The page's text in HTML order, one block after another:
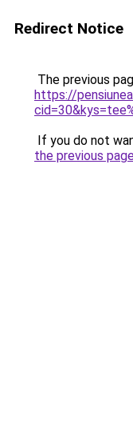
Redirect Notice
The previous
https://
If you do not
the previous